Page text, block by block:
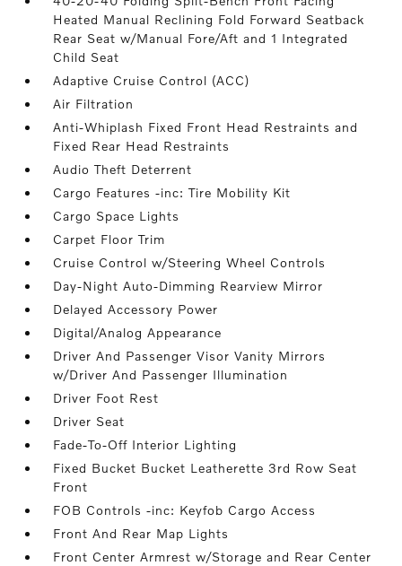
Heated Manual Reclining Fold Forward Seatback
Rear Seat w/Manual Fore/Aft and 1 Integrated
Child Seat
Adaptive Cruise Control (ACC)
Air Filtration
Anti-Whiplash Fixed Front Head Restraints and
Fixed Rear Head Restraints
Audio Theft Deterrent
Cargo Features -inc: Tire Mobility Kit
Cargo Space Lights
Carpet Floor Trim
Cruise Control w/Steering Wheel Controls
Day-Night Auto-Dimming Rearview Mirror
Delayed Accessory Power
Digital/Analog Appearance
Driver And Passenger Visor Vanity Mirrors
w/Driver And Passenger Illumination
Driver Foot Rest
Driver Seat
Fade-To-Off Interior Lighting
Fixed Bucket Bucket Leatherette 3rd Row Seat
Front
FOB Controls -inc: Keyfob Cargo Access
Front And Rear Map Lights
Front Center Armrest w/Storage and Rear Center